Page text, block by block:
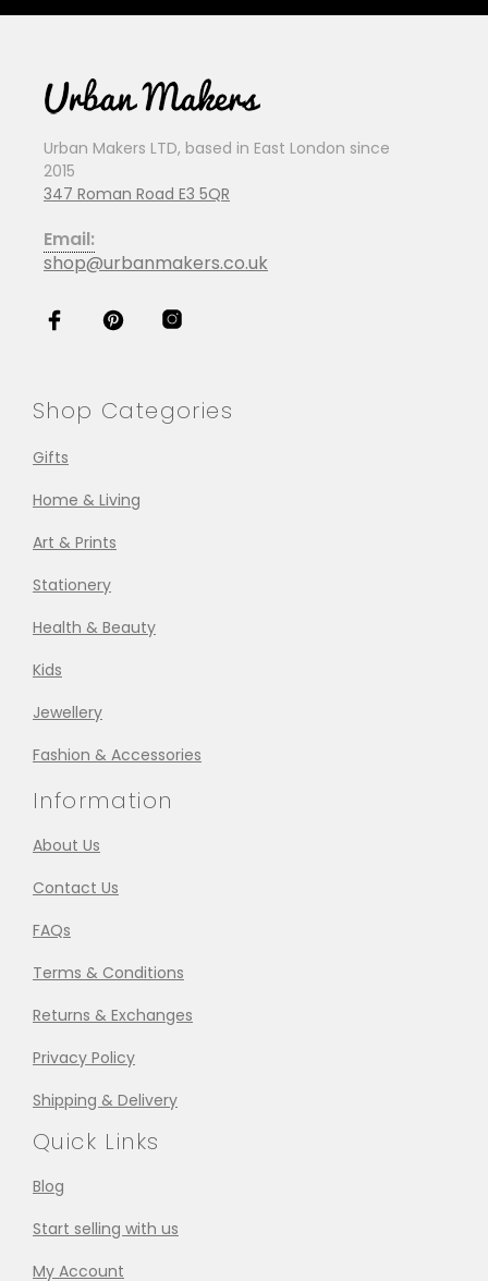
Urban Makers LTD, based in East London since
2015
347 Roman Road E3 5QR
Email:
shop@urbanmakers.co.uk
Shop Categories
Gifts
Home & Living
Art & Prints
Stationery
Health & Beauty
Kids
Jewellery
Fashion & Accessories
Information
About Us
Contact Us
FAQs
Terms & Conditions
Returns & Exchanges
Privacy Policy
Shipping & Delivery
Quick Links
Blog
Start selling with us
My Account